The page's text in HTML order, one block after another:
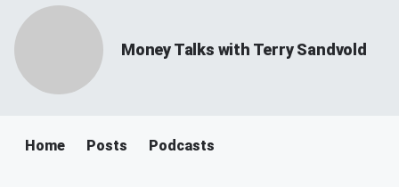
Money Talks with Terry Sandvold
Home Posts Podcasts